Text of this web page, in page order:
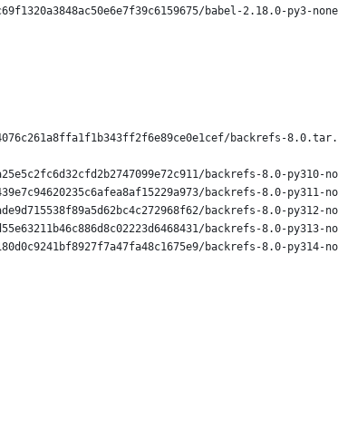
babel-2.18.0-py3-
backrefs-
backrefs-8.0-
backrefs-8.0-
backrefs-8.0-
backrefs-8.0-
backrefs-8.0-